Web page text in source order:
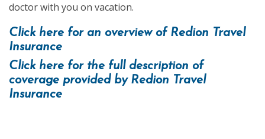
doctor with you on vacation.
Click here for an overview of Redion Travel
Insurance
Click here for the full description of
coverage provided by Redion Travel
Insurance